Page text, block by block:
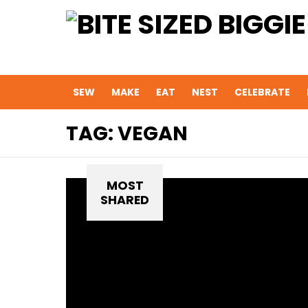
SEW MAKE EAT NEST CELEBRATE
TAG:VEGAN
MOST
SHARED